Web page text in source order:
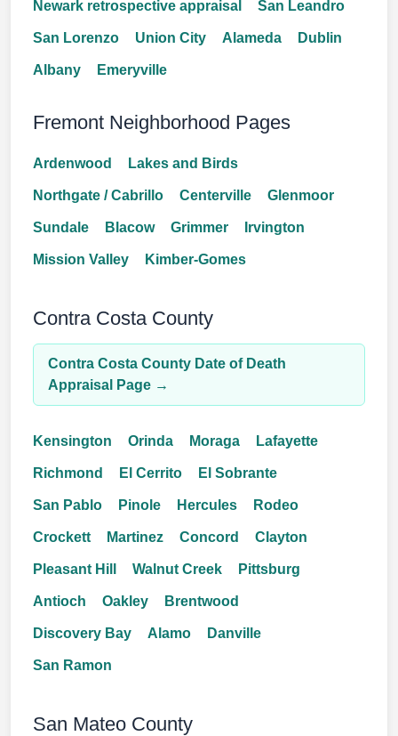
Newark retrospective appraisal San Leandro
San Lorenzo Union City Alameda Dublin
Albany Emeryville
Fremont Neighborhood Pages
Ardenwood Lakes and Birds
Northgate / Cabrillo Centerville Glenmoor
Sundale Blacow Grimmer Irvington
Mission Valley Kimber-Gomes
Contra Costa County
Contra Costa County Date of Death
Appraisal Page →
Kensington Orinda Moraga Lafayette
Richmond El Cerrito El Sobrante
San Pablo Pinole Hercules Rodeo
Crockett Martinez Concord Clayton
Pleasant Hill Walnut Creek Pittsburg
Antioch Oakley Brentwood
Discovery Bay Alamo Danville
San Ramon
San Mateo County